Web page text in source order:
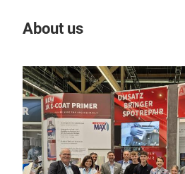
About us